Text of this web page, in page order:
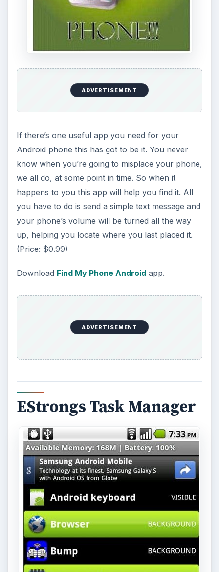
ADVERTISEMENT
If there’s one useful app you need for your
Android phone this has got to be it. You never
know when you’re going to misplace your phone,
we all do, at some point in time. So when it
happens to you this app will help you find it. All
you have to do is send a simple text message and
your phone’s volume will be turned all the way
up, helping you locate where you last placed it.
(Price: $0.99)
Download Find My Phone Androidapp.
ADVERTISEMENT
EStrongs Task Manager